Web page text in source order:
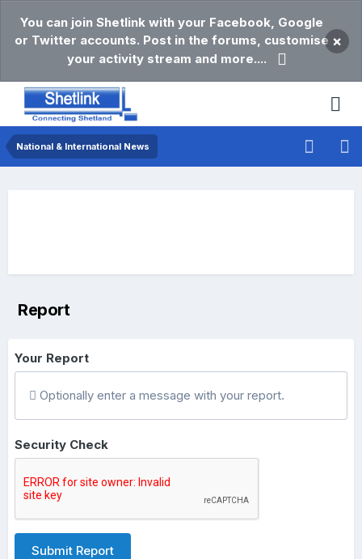
You can join Shetlink with your Facebook, Google
or Twitter accounts. Post in the forums, customise
your activity stream and more....
×
National & International News
Report
Your Report
Optionally enter a message with your report.
Security Check
Submit Report